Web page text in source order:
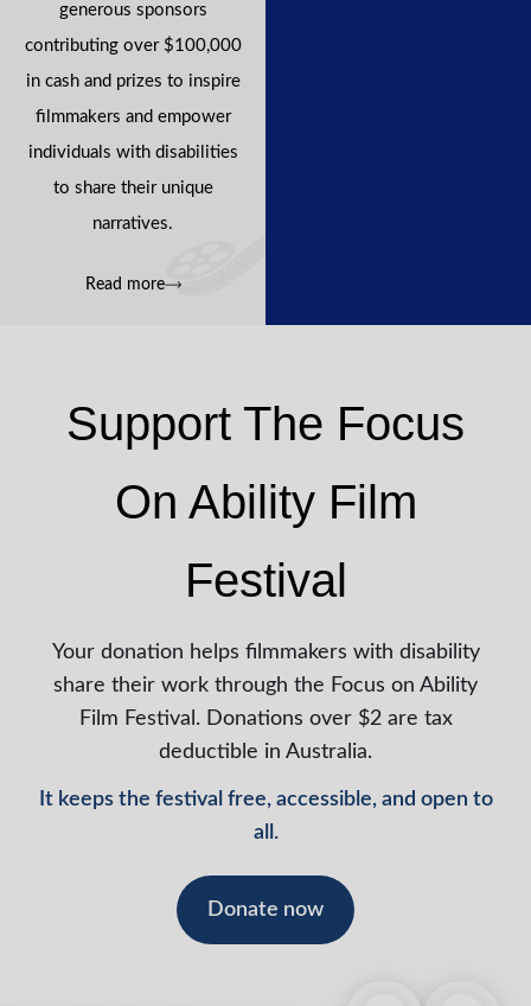
generous sponsors
contributing over $100,000
in cash and prizes to inspire
filmmakers and empower
individuals with disabilities
to share their unique
narratives.
Read more
Support The Focus
On Ability Film
Festival
Your donation helps filmmakers with disability
share their work through the Focus on Ability
Film Festival. Donations over $2 are tax
deductible in Australia.
It keeps the festival free, accessible, and open to
all.
Donate now